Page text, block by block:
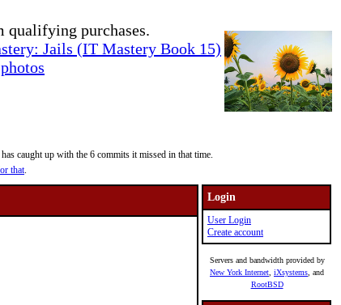
qualifying purchases.
Jails (IT Mastery Book 15)
photos
caught up with the 6 commits it missed in that time.
that.
Login
User Login
Create account
Servers and bandwidth provided by
New York Internet iXsystems , and
RootBSD